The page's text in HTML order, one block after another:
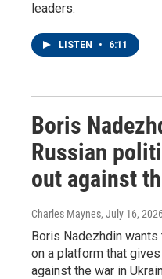
leaders.
LISTEN • 6:11
Boris
Russian
out against
Charles Maynes, July 16,
Boris Nadezhdin
on a platform that
against the war in